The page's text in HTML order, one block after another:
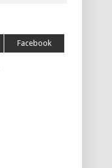
Facebook